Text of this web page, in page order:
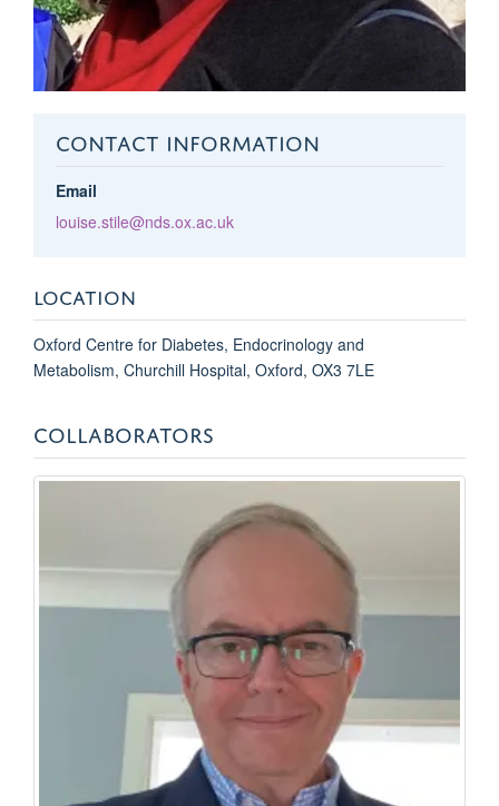
CONTACT INFORMATION
Email
louise.stile@nds.ox.ac.uk
LOCATION
Oxford Centre for Diabetes, Endocrinology and
Metabolism, Churchill Hospital, Oxford, OX3 7LE
COLLABORATORS